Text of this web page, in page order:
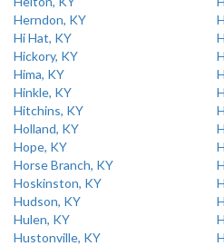
Herndon, KY
Hi Hat, KY
Hickory, KY
Hima, KY
Hinkle, KY
Hitchins, KY
Holland, KY
Hope, KY
Horse Branch, KY
Hoskinston, KY
Hudson, KY
Hulen, KY
Hustonville, KY